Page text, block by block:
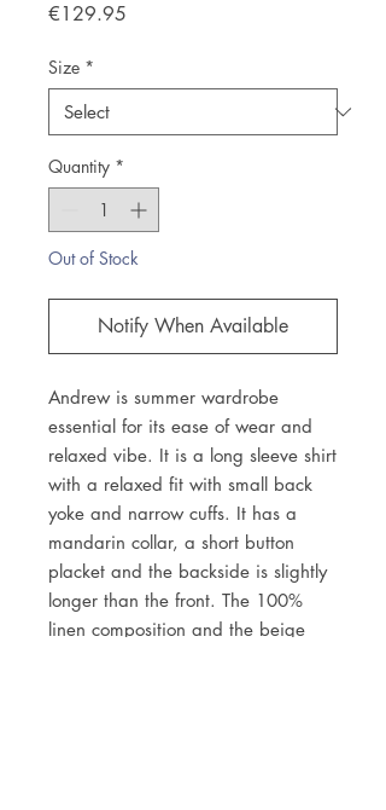
€129.95
Size *
Quantity *
Out of Stock
Notify When Available
Andrew is summer wardrobe
essential for its ease of wear and
relaxed vibe. It is a long sleeve shirt
with a relaxed fit with small back
yoke and narrow cuffs. It has a
mandarin collar, a short button
placket and the backside is slightly
longer than the front. The 100%
linen composition and the beige